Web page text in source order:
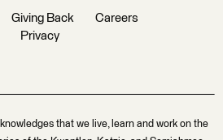
Giving Back
Careers
Privacy
that we live, learn and work on the